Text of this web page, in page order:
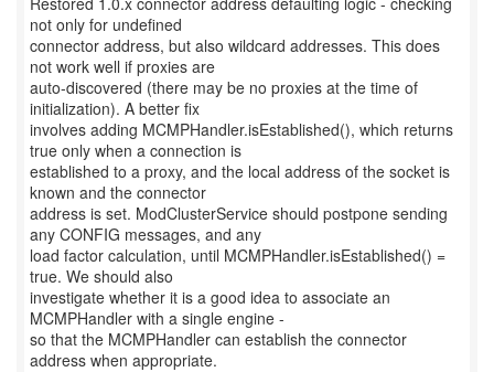
not only for undefined
connector address, but also wildcard addresses. This does
not work well if proxies are
auto-discovered (there may be no proxies at the time of
initialization). A better fix
involves adding MCMPHandler.isEstablished(), which returns
true only when a connection is
established to a proxy, and the local address of the socket is
known and the connector
address is set. ModClusterService should postpone sending
any CONFIG messages, and any
load factor calculation, until MCMPHandler.isEstablished() =
true. We should also
investigate whether it is a good idea to associate an
MCMPHandler with a single engine -
so that the MCMPHandler can establish the connector
address when appropriate.